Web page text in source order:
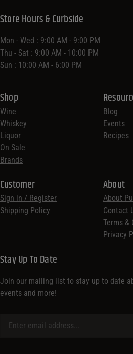
Shop
Wine
Whiskey
Liquor
On Sale
Brands
Blog
Events
Recipes
Customer
Sign in / Register
Shipping Policy
Store Hours & Curbside
Mon - Wed : 9:00 AM - 9:00 PM
Thu - Sat : 9:00 AM - 10:00 PM
Sun : 10:00 AM - 6:00 PM
About
About
Contact
Terms &
Privacy
Stay Up To Date
Join our mailing list to stay up to date
events and more!